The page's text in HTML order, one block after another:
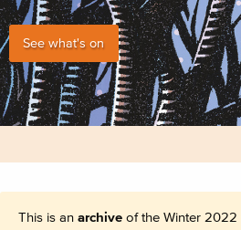
See what's on
This is an archiveof the Winter 2022